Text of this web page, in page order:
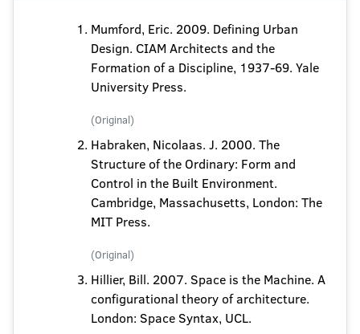
Mumford, Eric. 2009. Defining Urban
Design. CIAM Architects and the
Formation of a Discipline, 1937-69. Yale
University Press.
(Original)
Habraken, Nicolaas. J. 2000. The
Structure of the Ordinary: Form and
Control in the Built Environment.
Cambridge, Massachusetts, London: The
MIT Press.
(Original)
Hillier, Bill. 2007. Space is the Machine. A
configurational theory of architecture.
London: Space Syntax, UCL.